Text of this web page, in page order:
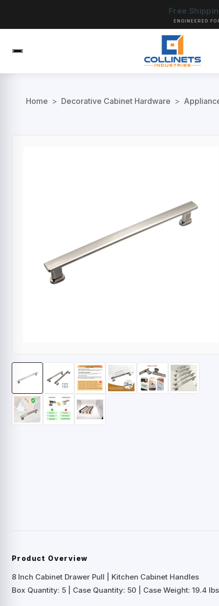
Free
ENGINEERED
Home > Decorative Cabinet Hardware >
Product Overview
8 Inch Cabinet Drawer Pull | Kitchen Cabinet Handles
Box Quantity: 5 | Case Quantity: 50 | Case Weight: 19.4